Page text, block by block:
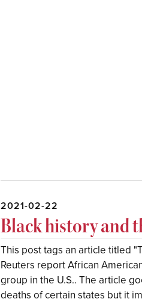
2021-02-22
Black history and
This post tags an article titled
Reuters report African
group in the U.S.. The article
deaths of certain states but it